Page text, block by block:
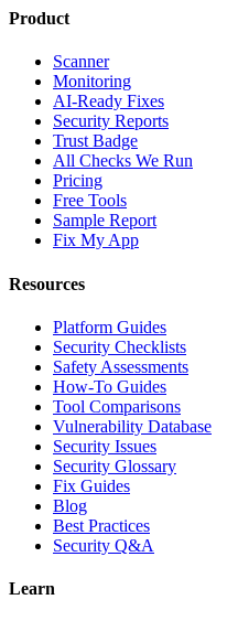
Product
Scanner
Monitoring
AI-Ready Fixes
Security Reports
Trust Badge
All Checks We Run
Pricing
Free Tools
Sample Report
Fix My App
Resources
Platform Guides
Security Checklists
Safety Assessments
How-To Guides
Tool Comparisons
Vulnerability Database
Security Issues
Security Glossary
Fix Guides
Blog
Best Practices
Security Q&A
Learn